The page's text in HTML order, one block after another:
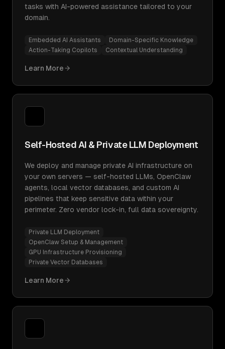
tasks with AI-powered assistance tailored to your
domain.
Embedded AI Assistants
Domain-Specific Knowledge
Action-Taking Copilots
Contextual Understanding
Learn More
Self-Hosted AI & Private LLM Deployment
We deploy and manage private AI infrastructure on
your own servers — self-hosted LLMs, OpenClaw
agents, local vector databases, and custom AI
pipelines that keep sensitive data within your
perimeter. Zero vendor lock-in, full data sovereignty.
Private LLM Deployment
OpenClaw Setup & Management
GPU Infrastructure Provisioning
Private Vector Databases
Learn More